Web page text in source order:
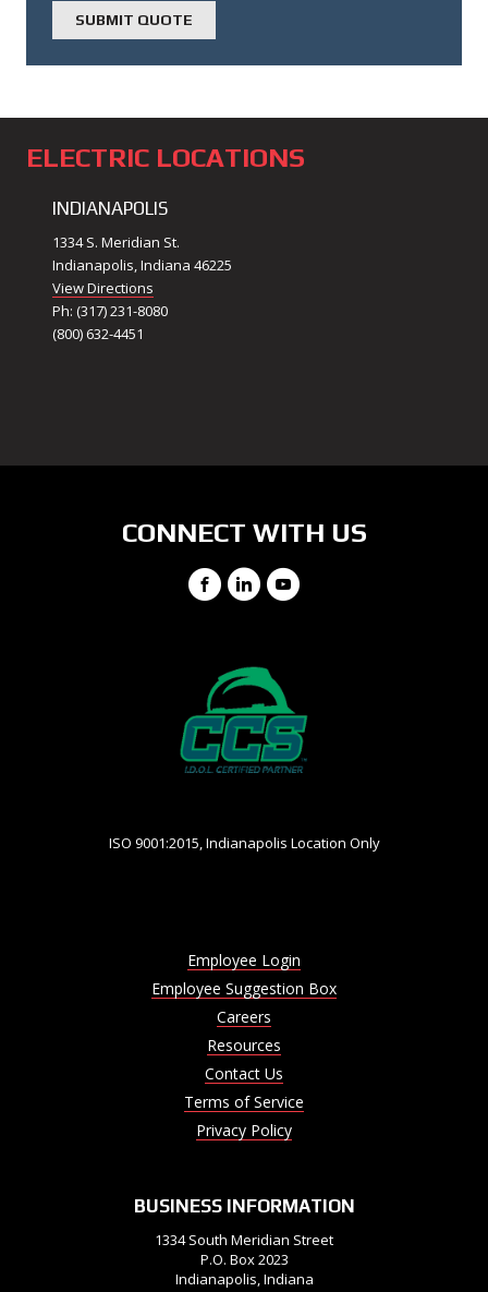
ELECTRIC LOCATIONS
INDIANAPOLIS
1334 S. Meridian St.
Indianapolis, Indiana 46225
View Directions
Ph: (317) 231-8080
(800) 632-4451
CONNECT WITH US
Facebook
LinkedIn
YouTube
ISO 9001:2015, Indianapolis Location Only
Employee Login
Employee Suggestion Box
Careers
Resources
Contact Us
Terms of Service
Privacy Policy
BUSINESS INFORMATION
1334 South Meridian Street
P.O. Box 2023
Indianapolis, Indiana